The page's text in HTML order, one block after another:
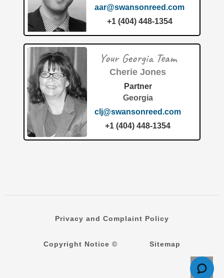
The United States Patent and Trademark Office recently
granted patent number 12,643,118 for a groundbreaking
"Modular air filtration housing and system" to PaintMaxx
LLC. This[…]
aar@swansonreed.com
+1 (404) 448-1354
Your Georgia Team
Cherie Jones
Partner
Georgia
clj@swansonreed.com
+1 (404) 448-1354
Privacy and Complaint Policy
Copyright Notice © Sitemap